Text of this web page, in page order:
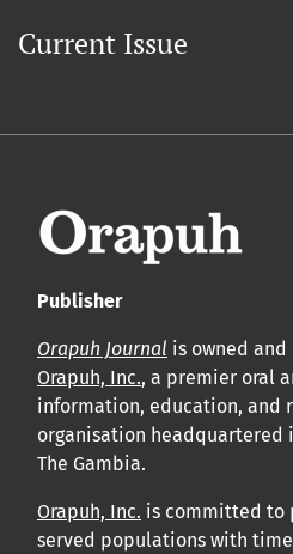
Current Issue
Publisher
Orapuh Journal is owned
Orapuh, Inc., a premier oral
information, education, and
organisation headquartered
The Gambia.
Orapuh, Inc. is committed to
served populations with